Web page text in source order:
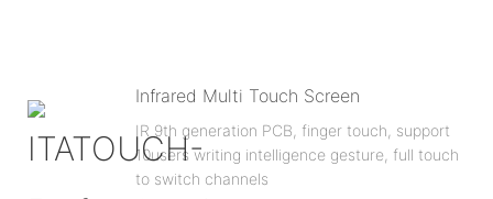
Infrared Multi Touch Screen
IR 9th generation PCB, finger touch, support
10users writing intelligence gesture, full touch
to switch channels